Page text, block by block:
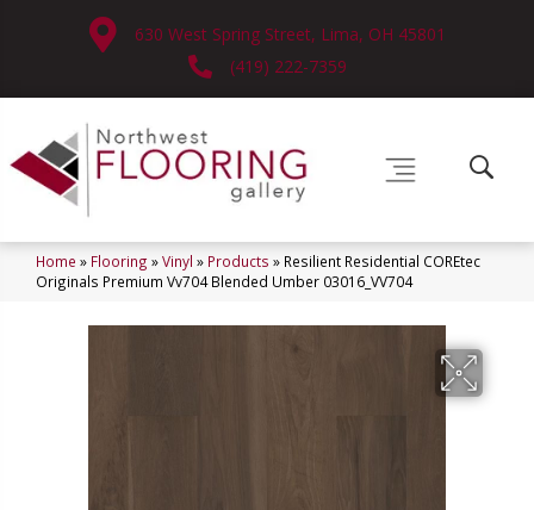
630 West Spring Street, Lima, OH 45801
(419) 222-7359
Home » Flooring »Vinyl » Products » Resilient Residential COREtec
Originals Premium Vv704 Blended Umber 03016_VV704